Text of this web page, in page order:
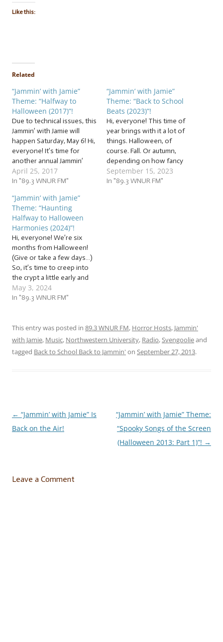
Like this:
Related
“Jammin’ with Jamie”
Theme: “Halfway to
Halloween (2017)”!
Due to technical issues, this
Jammin’ with Jamie will
happen Saturday, May 6! Hi,
everyone! It’s time for
another annual Jammin’
with Jamie tradition… that
started last year. But it was
we’re doing it again! You’ve
heard of Christmas in July,
now get ready…
April 25, 2017
In "89.3 WNUR FM"
“Jammin’ with Jamie”
Theme: “Back to School
Beats (2023)”!
Hi, everyone! This time of
year brings with it a lot of
things. Halloween, of
course. Fall. Or autumn,
depending on how fancy
you want to sound. But
right now, we’re packing up
September 15, 2023
In "89.3 WNUR FM"
“Jammin’ with Jamie”
Theme: “Haunting
Halfway to Halloween
Harmonies (2024)”!
Hi, everyone! We’re six
months from Halloween!
(Give or take a few days…)
So, it’s time to creep into
the crypt a little early and
jam to a host (a ghost
host) of… … “Haunting
week, we’re jammin’ to a
set of spooky songs…
May 3, 2024
In "89.3 WNUR FM"
This entry was posted in 89.3 WNUR FM, Horror Hosts, Jammin'
with Jamie, Music, Northwestern University, Radio,Svengoolieand
tagged Back to School Back to Jammin' on September 27, 2013.
Post
← “Jammin’ with Jamie” Is
Back on the Air!
“Jammin’ with Jamie” Theme:
“Spooky Songs of the Screen
(Halloween 2013: Part 1)”! →
Leave a Comment